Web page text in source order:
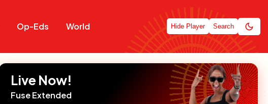
Op-Eds World Hide Player Search
Live Now!
Fuse Extended